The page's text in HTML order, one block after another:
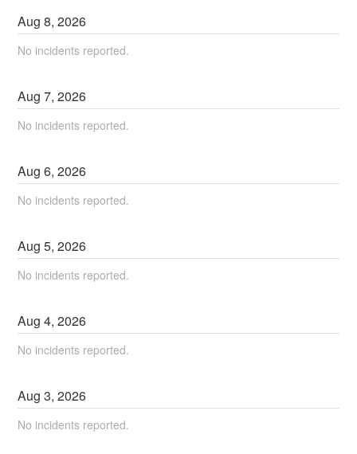
Aug8,2026
No incidents reported.
Aug7,2026
No incidents reported.
Aug6,2026
No incidents reported.
Aug5,2026
No incidents reported.
Aug4,2026
No incidents reported.
Aug3,2026
No incidents reported.